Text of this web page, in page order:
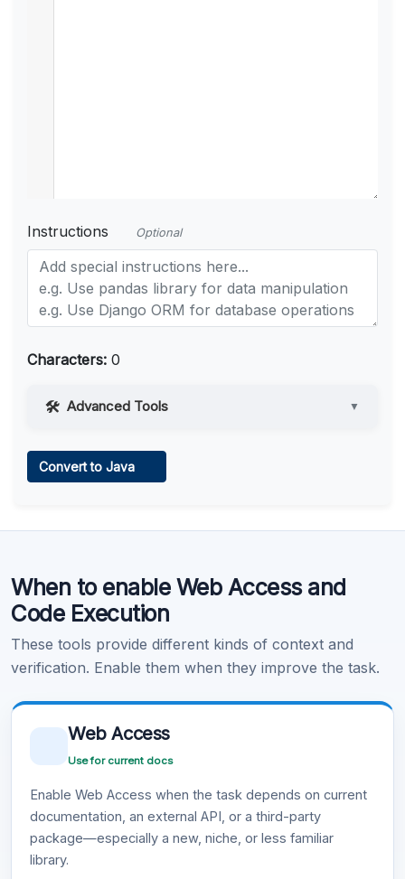
Instructions Optional
Characters: 0
Advanced Tools ▼
Learn more .
Convert to Java
When to enable Web Access and
Code Execution
These tools provide different kinds of context and
verification. Enable them when they improve the task.
Web Access
Use for current docs
Enable Web Access when the task depends on current
documentation, an external API, or a third-party
package—especially a new, niche, or less familiar
library.